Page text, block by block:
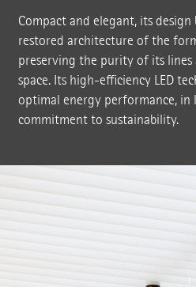
Compact and elegant, its
restored architecture of the
preserving the purity of its
space. Its high-efficiency LED
optimal energy performance, in
commitment to sustainability.